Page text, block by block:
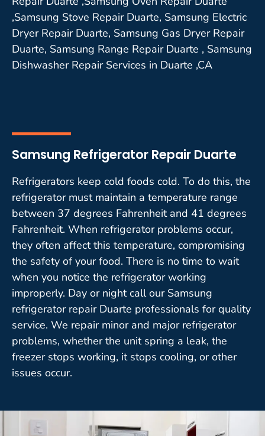
,Samsung Stove Repair Duarte, Samsung Electric
Dryer Repair Duarte, Samsung Gas Dryer Repair
Duarte, Samsung Range Repair Duarte , Samsung
Dishwasher Repair Services in Duarte ,CA
Samsung Refrigerator Repair Duarte
Refrigerators keep cold foods cold. To do this, the
refrigerator must maintain a temperature range
between 37 degrees Fahrenheit and 41 degrees
Fahrenheit. When refrigerator problems occur,
they often affect this temperature, compromising
the safety of your food. There is no time to wait
when you notice the refrigerator working
improperly. Day or night call our Samsung
refrigerator repair Duarte professionals for quality
service. We repair minor and major refrigerator
problems, whether the unit spring a leak, the
freezer stops working, it stops cooling, or other
issues occur.